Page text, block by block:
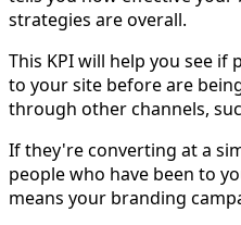
strategies are overall.
This KPI will help you see if
to your site before are
through other channels,
If they're converting at a
people who have been to
means your branding